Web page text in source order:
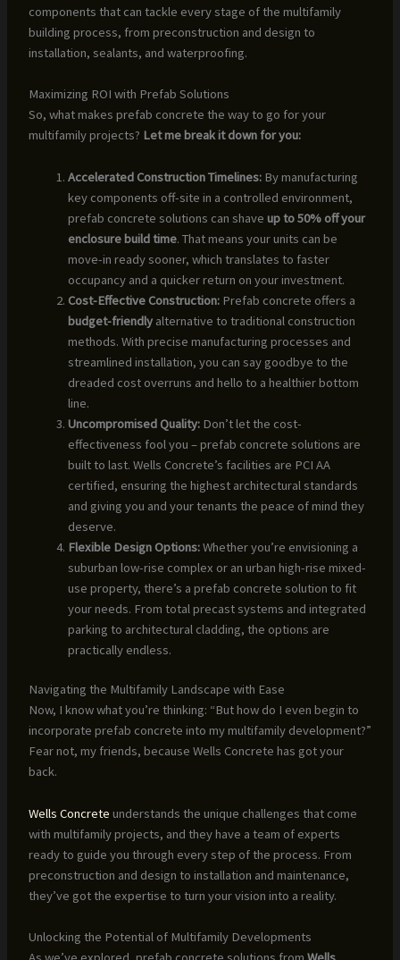
components that can tackle every stage of the multifamily
building process, from preconstruction and design to
installation, sealants, and waterproofing.
Maximizing ROI with Prefab Solutions
So, what makes prefab concrete the way to go for your
multifamily projects? Let me break it down for you:
Accelerated Construction Timelines:By manufacturing
key components off-site in a controlled environment,
prefab concrete solutions can shave up to 50% off your
enclosure build time. That means your units can be
move-in ready sooner, which translates to faster
occupancy and a quicker return on your investment.
Cost-Effective Construction:Prefab concrete offers a
budget-friendlyalternative to traditional construction
methods. With precise manufacturing processes and
streamlined installation, you can say goodbye to the
dreaded cost overruns and hello to a healthier bottom
line.
Uncompromised Quality:Don’t let the cost-
effectiveness fool you – prefab concrete solutions are
built to last. Wells Concrete’s facilities are PCI AA
certified, ensuring the highest architectural standards
and giving you and your tenants the peace of mind they
deserve.
Flexible Design Options:Whether you’re envisioning a
suburban low-rise complex or an urban high-rise mixed-
use property, there’s a prefab concrete solution to fit
your needs. From total precast systems and integrated
parking to architectural cladding, the options are
practically endless.
Navigating the Multifamily Landscape with Ease
Now, I know what you’re thinking: “But how do I even begin to
incorporate prefab concrete into my multifamily development?”
Fear not, my friends, because Wells Concrete has got your
back.
Wells Concrete understands the unique challenges that come
with multifamily projects, and they have a team of experts
ready to guide you through every step of the process. From
preconstruction and design to installation and maintenance,
they’ve got the expertise to turn your vision into a reality.
Unlocking the Potential of Multifamily Developments